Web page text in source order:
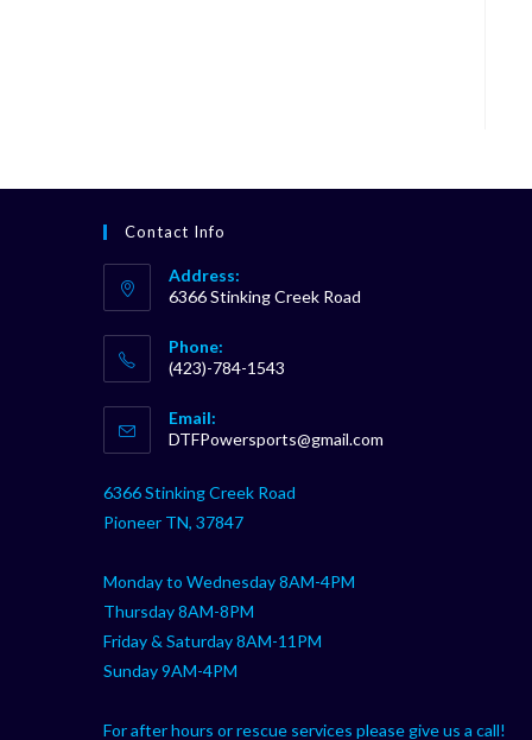
Contact Info
Address:
6366 Stinking Creek Road
Phone:
(423)-784-1543
in
your
Email:
DTFPowersports@gmail.com
6366 Stinking Creek Road
Pioneer TN, 37847
Monday to Wednesday 8AM-4PM
Thursday 8AM-8PM
Friday & Saturday 8AM-11PM
Sunday 9AM-4PM
For after hours or rescue services please give us a call!